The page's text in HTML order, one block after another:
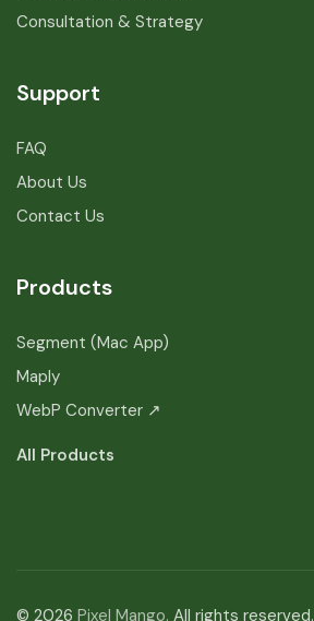
Consultation & Strategy
Support
FAQ
About Us
Contact Us
Products
Segment (Mac App)
Maply
WebP Converter ↗
All Products
© 2026 Pixel Mango. All rights reserved.